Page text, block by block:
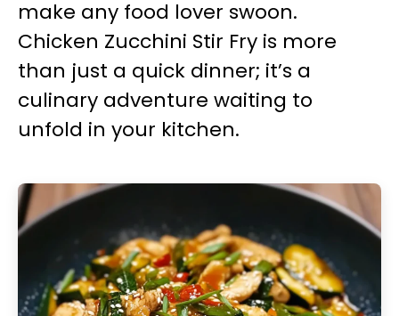
make any food lover swoon.
Chicken Zucchini Stir Fry is more
than just a quick dinner; it’s a
culinary adventure waiting to
unfold in your kitchen.